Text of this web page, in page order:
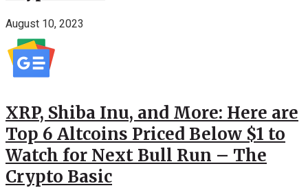
August 10, 2023
XRP, Shiba Inu, and More: Here are
Top 6 Altcoins Priced Below $1 to
Watch for Next Bull Run – The
Crypto Basic